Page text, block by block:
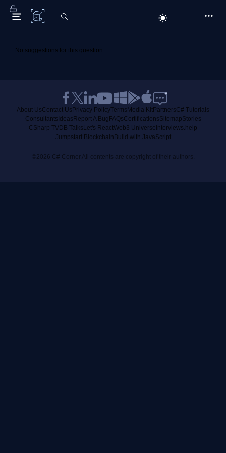
C# Corner
No suggestions for this question.
About UsContact Us Privacy PolicyTerms Media KitPartnersC# Tutorials
Consultants Ideas Report A Bug FAQsCertificationsSitemapStories
CSharp TVDB Talks Let's ReactWeb3 Universe Interviews.help
Jumpstart Blockchain Build with JavaScript
©2026 C# Corner.All contents are copyright of their authors.